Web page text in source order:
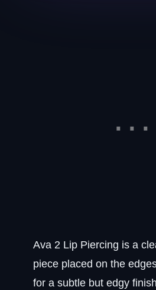
Ava 2 Lip Piercing is a
piece placed on the
for a subtle but edgy